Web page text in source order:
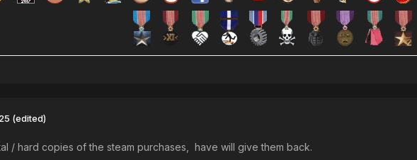
(edited)
/ hard copies of the steam purchases, have will give them back.